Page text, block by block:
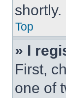
shortly.
Top
» I
First,
one of